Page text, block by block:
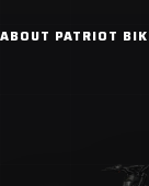
ABOUT PATRIOT